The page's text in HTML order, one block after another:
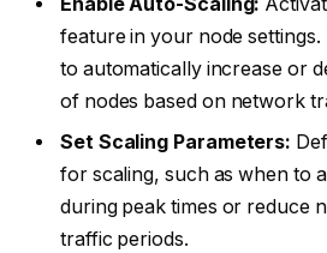
feature in your node settings.
to automatically increase or
of nodes based on network
Set Scaling Parameters:
for scaling, such as when to
during peak times or reduce
traffic periods.